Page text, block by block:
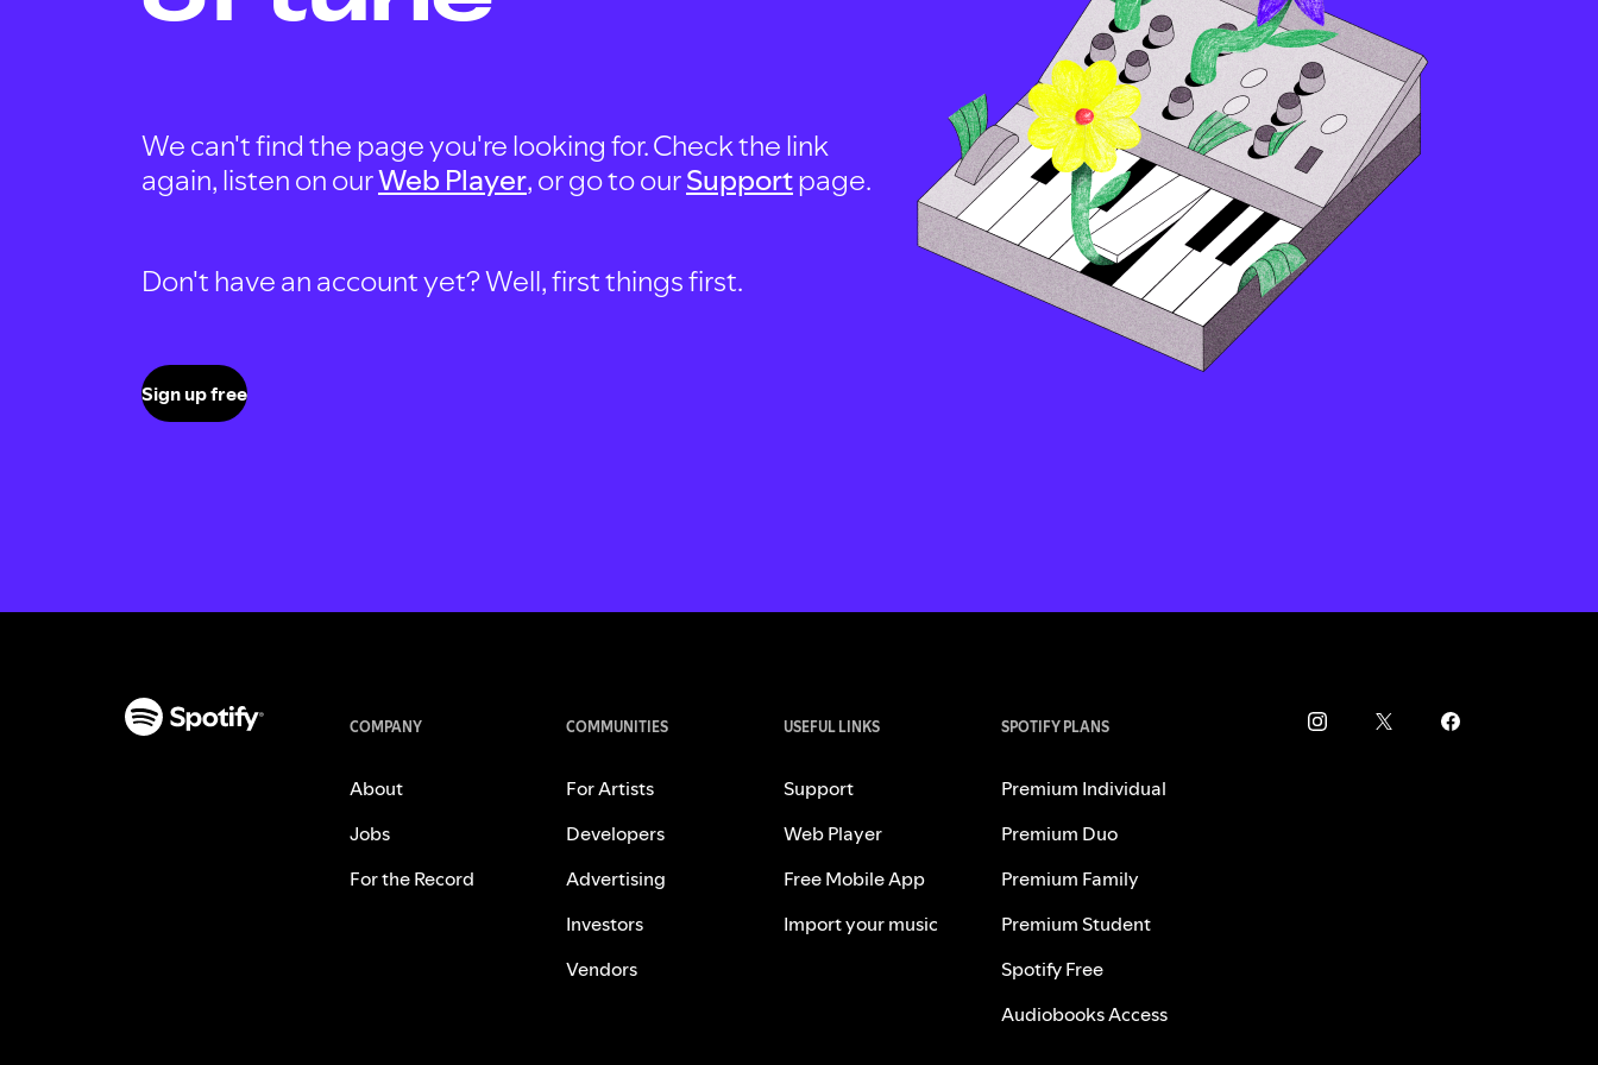
We can't find the page you're looking for. Check the link
again, listen on ourWeb Player, or go to ourSupportpage.
Don't have an account yet? Well, first things first.
Sign up free
COMPANY
About
Jobs
For the Record
COMMUNITIES
For Artists
Developers
Advertising
Investors
Vendors
USEFUL LINKS
Support
Web Player
Free Mobile App
Import your music
SPOTIFY PLANS
Premium Individual
Premium Duo
Premium Family
Premium Student
Spotify Free
Audiobooks Access